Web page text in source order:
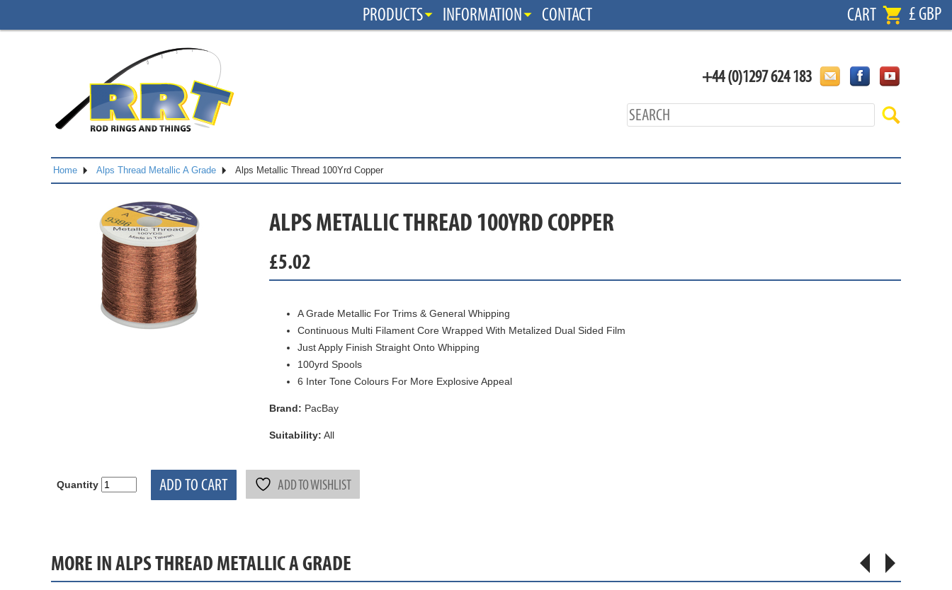
PRODUCTS INFORMATION CONTACT CART £ GBP
+44 (0)1297 624 183
Home Alps Thread Metallic A Grade Alps Metallic Thread 100Yrd Copper
ALPS METALLIC THREAD 100YRD COPPER
£5.02
A Grade Metallic For Trims & General Whipping
Continuous Multi Filament Core Wrapped With Metalized Dual Sided Film
Just Apply Finish Straight Onto Whipping
100yrd Spools
6 Inter Tone Colours For More Explosive Appeal
Brand: PacBay
Suitability: All
Quantity ADD TO CART ADD TO WISHLIST
MORE IN ALPS THREAD METALLIC A GRADE